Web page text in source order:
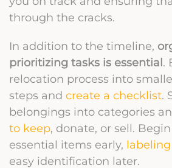
through the cracks.
In addition to the timeline,
prioritizing tasks is essential .
relocation process into
steps and create a checklist.
belongings into categories
to keep, donate, or sell.
essential items early,
easy identification later.